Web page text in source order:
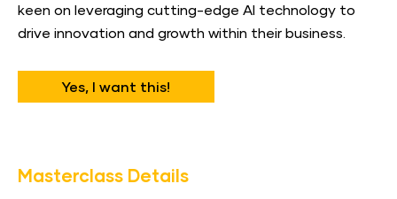
keen on leveraging cutting-edge AI technology to
drive innovation and growth within their business.
Yes, I want this!
Masterclass Details